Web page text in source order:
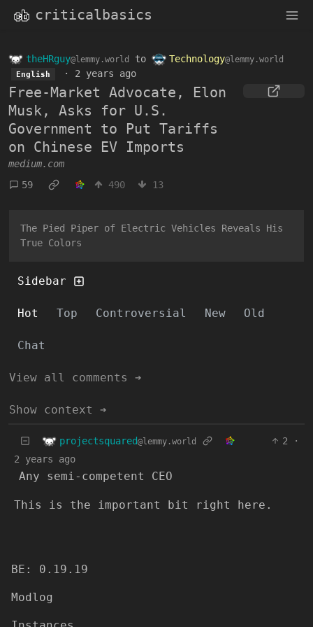
criticalbasics
theHRguy@lemmy.world to Technology@lemmy.world
English · 2 years ago
Free-Market Advocate, Elon
Musk, Asks for U.S.
Government to Put Tariffs
on Chinese EV Imports
medium.com
59
490 13
The Pied Piper of Electric Vehicles Reveals His
True Colors
Sidebar
Hot Top Controversial New Old
Chat
View all comments ➔
Show context ➔
projectsquared@lemmy.world 2
·
2 years ago
Any semi-competent CEO
This is the important bit right here.
BE: 0.19.19
Modlog